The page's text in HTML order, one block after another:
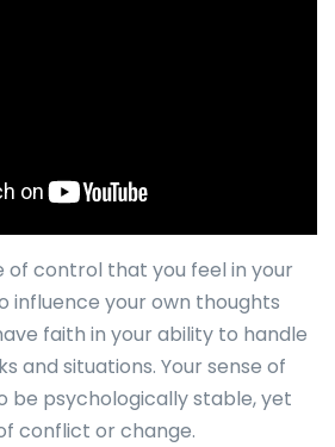
of control that you feel in your
influence your own thoughts
faith in your ability to handle
and situations. Your sense of
be psychologically stable, yet
conflict or change.